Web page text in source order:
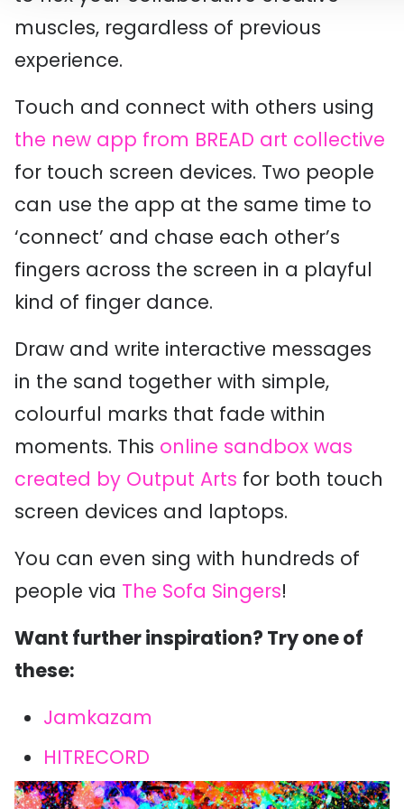
muscles, regardless of previous
experience.
Touch and connect with others using
the new app from BREAD art collective
for touch screen devices. Two people
can use the app at the same time to
‘connect’ and chase each other’s
fingers across the screen in a playful
kind of finger dance.
Draw and write interactive messages
in the sand together with simple,
colourful marks that fade within
moments. This online sandbox was
created by Output Arts for both touch
screen devices and laptops.
You can even sing with hundreds of
people via The Sofa Singers!
Want further inspiration? Try one of
these:
Jamkazam
HITRECORD